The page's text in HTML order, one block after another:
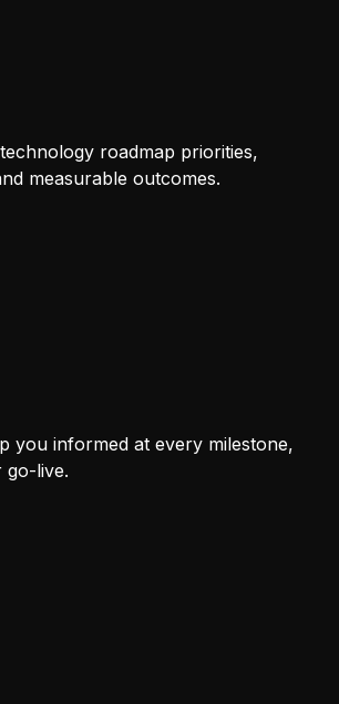
roadmap priorities,
measurable outcomes.
you informed at every milestone,
go-live.